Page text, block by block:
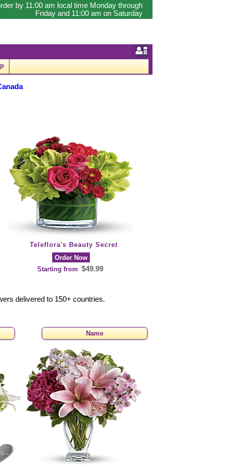
by 11:00 am local time Monday through
Friday and 11:00 am on Saturday
Teleflora's Beauty Secret
Order Now
Starting from $49.99
delivered to 150+ countries.
Name